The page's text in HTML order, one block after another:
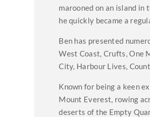
marooned on an island in
he quickly became a
Ben has presented
West Coast, Crufts, One
City, Harbour Lives,
Known for being a keen
Mount Everest, rowing
deserts of the Empty